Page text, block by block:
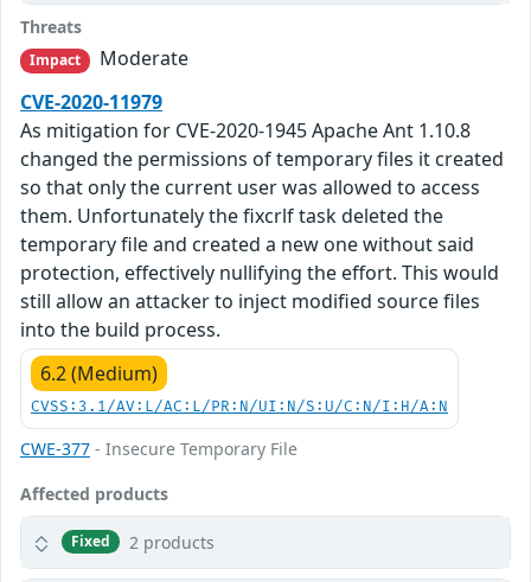
Threats
Impact
Moderate
CVE-2020-11979
As mitigation for CVE-2020-1945 Apache Ant 1.10.8
changed the permissions of temporary files it created
so that only the current user was allowed to access
them. Unfortunately the fixcrlf task deleted the
temporary file and created a new one without said
protection, effectively nullifying the effort. This would
still allow an attacker to inject modified source files
into the build process.
6.2 (Medium)
CVSS:3.1/AV:L/AC:L/PR:N/UI:N/S:U/C:N/I:H/A:N
CWE-377 - Insecure Temporary File
Affected products
Fixed 2 products